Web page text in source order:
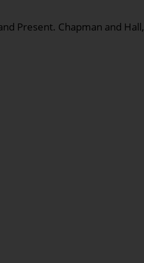
Present. Chapman and Hall,